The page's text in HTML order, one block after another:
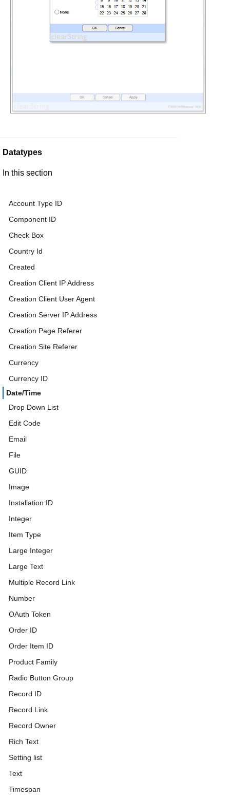
Datatypes
In this section
Account Type ID
Component ID
Check Box
Country Id
Created
Creation Client IP Address
Creation Client User Agent
Creation Server IP Address
Creation Page Referer
Creation Site Referer
Currency
Currency ID
Date/Time
Drop Down List
Edit Code
Email
File
GUID
Image
Installation ID
Integer
Item Type
Large Integer
Large Text
Multiple Record Link
Number
OAuth Token
Order ID
Order Item ID
Product Family
Radio Button Group
Record ID
Record Link
Record Owner
Rich Text
Setting list
Text
Timespan